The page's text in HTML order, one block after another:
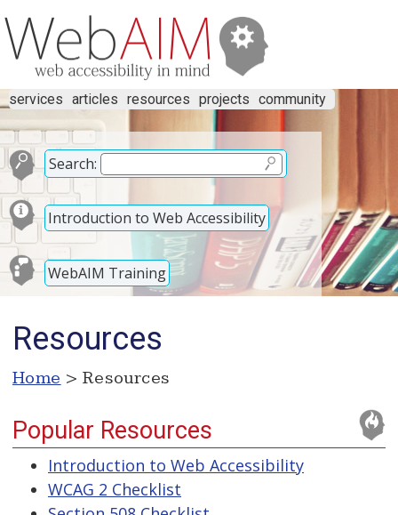
services articles resources projects community
Search:
Introduction to Web Accessibility
WebAIM Training
Resources
Home > Resources
Popular Resources
Introduction to Web Accessibility
WCAG 2 Checklist